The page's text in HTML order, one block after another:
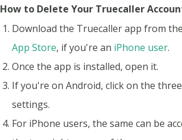
How to Delete Your Truecaller
Download the Truecaller app from the
App Store, if you're an iPhone user.
Once the app is installed, open it.
If you're on Android, click on the
settings.
For iPhone users, the same can be